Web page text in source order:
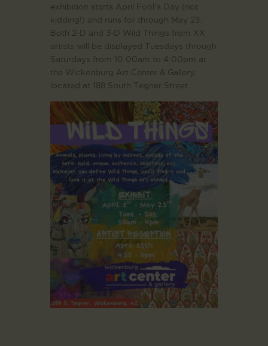
DONATE
CONTACT US
WAC MEMBERS
exhibition starts April Fool’s Day (not
kidding!) and runs for through May 23.
Both 2-D and 3-D Wild Things from XX
artists will be displayed Tuesdays through
Saturdays from 10:00am to 4:00pm at
the Wickenburg Art Center & Gallery,
located at 188 South Tegner Street.